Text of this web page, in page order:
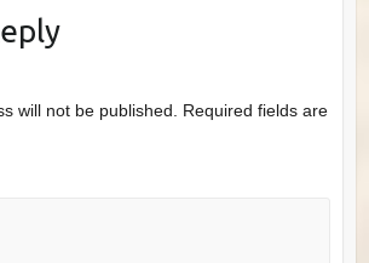
will not be published. Required fields are